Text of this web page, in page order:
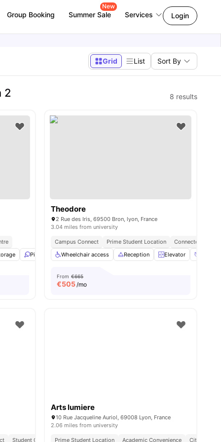
Group Booking Summer Sale
New
Services Login
Grid List Sort By
2 8 results
Ping Pong Table Library View all17amenities
Theodore
2 Rue des Iris, 69500 Bron, lyon, France
3.04 miles from university
Campus Connect Prime Student Location
Connected
Wheelchair access
Reception Elevator
From €665
€505/mo
Student Centric Amenities
Arts lumiere
10 Rue Jacqueline Auriol, 69008 Lyon, France
2.06 miles from university
Prime Student Location Academic Convenience
City